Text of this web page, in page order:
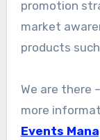
promotion
market
products such
We are there
more
Events